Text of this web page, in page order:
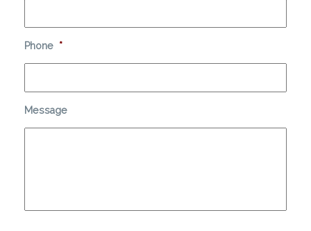
Phone *
Message